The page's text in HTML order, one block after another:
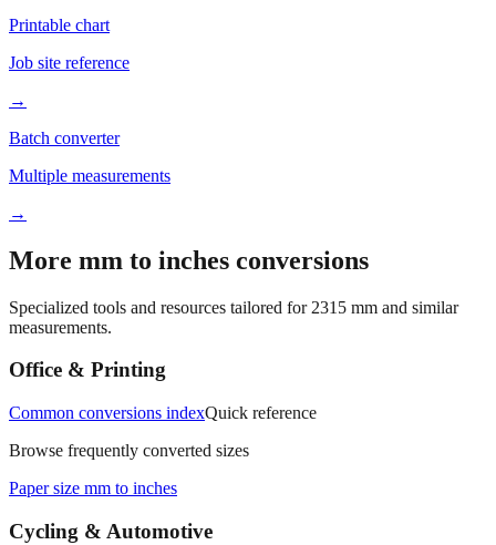
→
Printable chart
Job site reference
→
Batch converter
Multiple measurements
→
More mm to inches conversions
measurements.
Office & Printing
Common conversions indexQuick reference
Browse frequently converted sizes
Paper size mm to inches